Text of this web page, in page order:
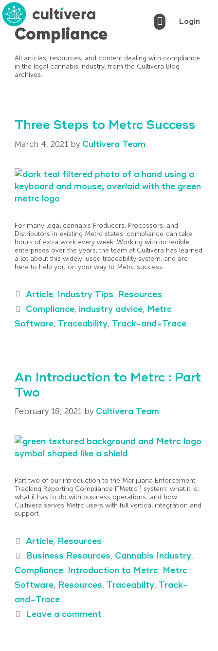
Login
Compliance
All articles, resources, and content dealing with compliance
in the legal cannabis industry, from the Cultivera Blog
archives.
Three Steps to Metrc Success
March 4, 2021 by Cultivera Team
For many legal cannabis Producers, Processors, and
Distributors in existing Metrc states, compliance can take
hours of extra work every week. Working with incredible
enterprises over the years, the team at Cultivera has learned
a lot about this widely-used traceability system, and are
here to help you on your way to Metrc success.
Article Industry Tips Resources
Compliance industry advice Metrc
Software Traceability Track-and-Trace
An Introduction to Metrc : Part
Two
February 18, 2021 by Cultivera Team
Part two of our introduction to the Marijuana Enforcement
Tracking Reporting Compliance [“Metrc”] system: what it is;
what it has to do with business operations; and how
Cultivera serves Metrc users with full vertical integration and
support.
Article, Resources
Business Resources, Cannabis Industry,
Compliance, Introduction to Metrc, Metrc
Software, Resources, Traceabilty, Track-
and-Trace
Leave a comment